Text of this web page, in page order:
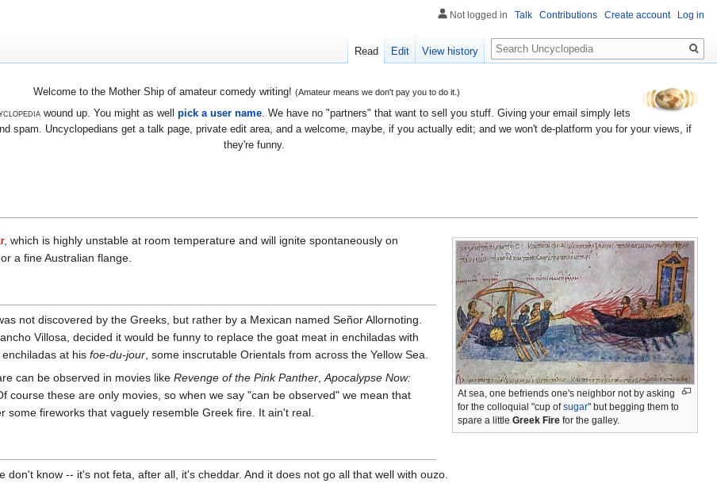
Welcome to the Mother Ship of amateur comedy writing! (Amateur means we don't pay you to do it.)
wound up. You might as well pick a user name. We have no "partners" that want to sell you stuff. Giving your email simply lets
spam. Uncyclopedians get a talk page, private edit area, and a welcome, maybe, if you actually edit; and we won't de-platform you for your views, if
they're funny.
At sea, one befriends one's neighbor not by asking
for the colloquial "cup ofsugar" but begging them to
spare a little Greek Fire for the galley.
, which is highly unstable at room temperature and will ignite spontaneously on
, or a fine Australian flange.
not discovered by the Greeks, but rather by a Mexican named Señor Allornoting.
Villosa, decided it would be funny to replace the goat meat in enchiladas with
at his foe-du-jour , some inscrutable Orientals from across the Yellow Sea.
can be observed in movies like Revenge of the Pink Panther Apocalypse Now:
course these are only movies, so when we say "can be observed" we mean that
some fireworks that vaguely resemble Greek fire. It ain't real.
don't know -- it's not feta, after all, it's cheddar. And it does not go all that well with ouzo.
Not logged in Talk Contributions Create account Log in
Read Edit View history
Search